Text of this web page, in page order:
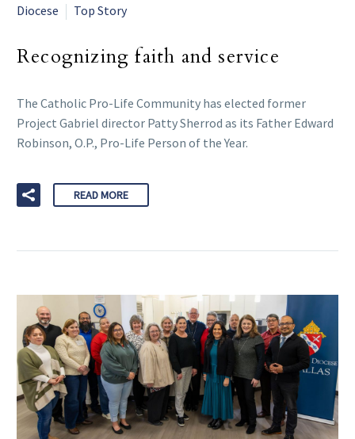
Diocese
Top Story
Recognizing faith and service
The Catholic Pro-Life Community has elected former
Project Gabriel director Patty Sherrod as its Father Edward
Robinson, O.P., Pro-Life Person of the Year.
READ MORE